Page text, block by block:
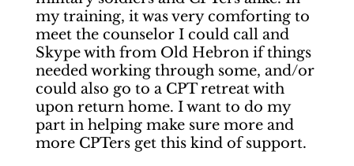
my training, it was very comforting to
meet the counselor I could call and
Skype with from Old Hebron if things
needed working through some, and/or
could also go to a CPT retreat with
upon return home. I want to do my
part in helping make sure more and
more CPTers get this kind of support.